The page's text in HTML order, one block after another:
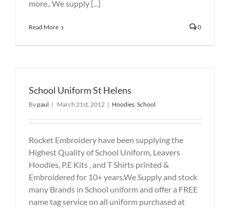
more.. We supply [...]
Read More 0
School Uniform St Helens
Bypaul | March 21st, 2012 | Hoodies School
Rocket Embroidery have been supplying the
Highest Quality of School Uniform, Leavers
Hoodies, P.E Kits , and T Shirts printed &
Embroidered for 10+ years.We Supply and stock
many Brands in School uniform and offer a FREE
name tag service on all uniform purchased at